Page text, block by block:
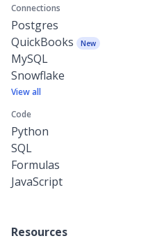
Connections
Postgres
QuickBooks
New
MySQL
Snowflake
View all
Code
Python
SQL
Formulas
JavaScript
Resources